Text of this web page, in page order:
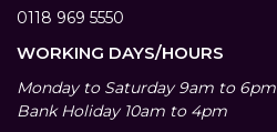
0118 969 5550
WORKING DAYS/HOURS
Monday to Saturday 9am to 6pm
Bank Holiday 10am to 4pm